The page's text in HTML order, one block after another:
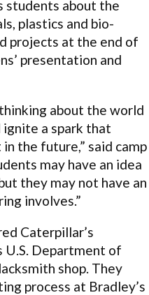
students about the
plastics and bio-
projects at the end of
presentation and
about the world
a spark that
the future,” said camp
may have an idea
they may not have an
involves.”
Caterpillar’s
U.S. Department of
shop. They
process at Bradley’s